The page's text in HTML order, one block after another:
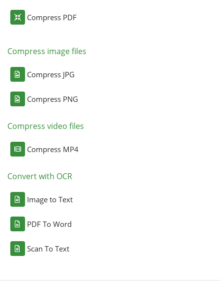
Compress PDF
Compress image files
Compress JPG
Compress PNG
Compress video files
Compress MP4
Convert with OCR
Image to Text
PDF To Word
Scan To Text